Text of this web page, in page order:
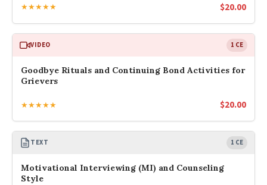
★★★★★ $20.00
VIDEO 1 CE
Goodbye Rituals and Continuing Bond Activities for
Grievers
★★★★★ $20.00
TEXT 1 CE
Motivational Interviewing (MI) and Counseling
Style